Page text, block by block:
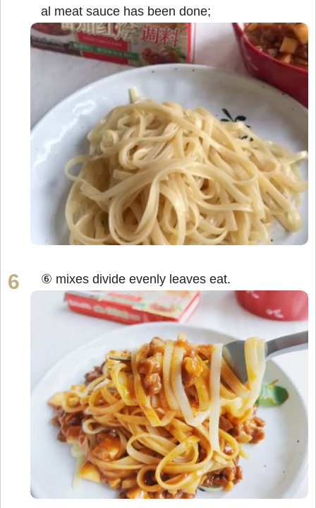
al meat sauce has been done;
⑥ mixes divide evenly leaves eat.